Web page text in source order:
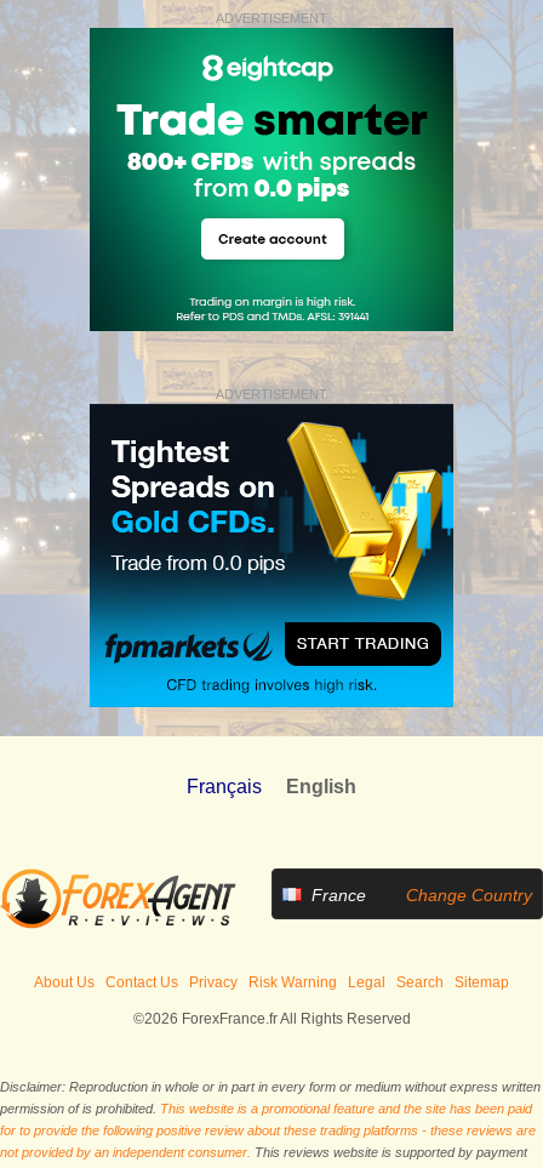
ADVERTISEMENT
ADVERTISEMENT
Français English
France Change Country
About Us Contact Us Privacy Risk Warning Legal Search Sitemap
©2026 ForexFrance.fr All Rights Reserved
Disclaimer: Reproduction in whole or in part in every form or medium without express written
permission of is prohibited. This website is a promotional feature and the site has been paid
for to provide the following positive review about these trading platforms - these reviews are
not provided by an independent consumer. This reviews website is supported by payment